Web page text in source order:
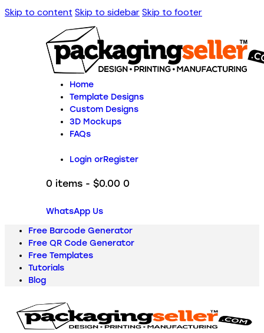
Skip to content Skip to sidebarSkip to footer
Home
Template Designs
Custom Designs
3D Mockups
FAQs
Login orRegister
0 items - $0.00 0
WhatsApp Us
Free Barcode Generator
Free QR Code Generator
Free Templates
Tutorials
Blog